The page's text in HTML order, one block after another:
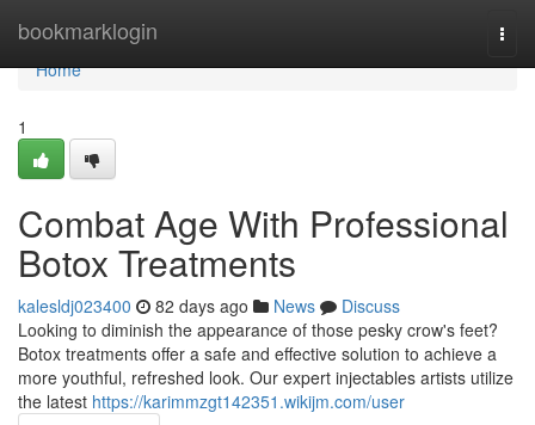
bookmarklogin
Home
Home
1
Combat Age With Professional
Botox Treatments
kalesldj023400 82 days ago News
Discuss
Looking to diminish the appearance of those pesky crow's feet?
Botox treatments offer a safe and effective solution to achieve a
more youthful, refreshed look. Our expert injectables artists utilize
the latest https://karimmzgt142351.wikijm.com/user